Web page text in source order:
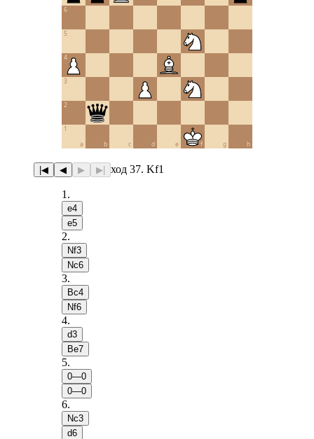
a b c d e f g h
1
2
3
4
5
6
|◀ ◀ ▶ ▶| ход 37. Kf1
1 .
e4
e5
2.
Nf3
Nc6
3.
Bc4
Nf6
4.
d3
Be7
5.
0—0
0—0
6.
Nc3
d6